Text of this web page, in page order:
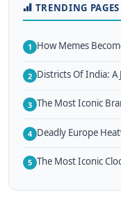
TRENDING PAGES
1 How Memes
2 Districts Of India: A
3 The Most Iconic
4 Deadly Europe
5 The Most Iconic